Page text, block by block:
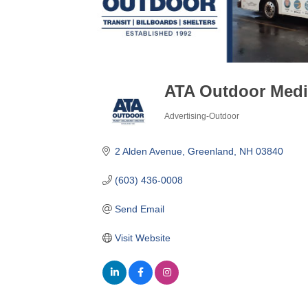
ATA Outdoor
Advertising-Outdoor
2 Alden Avenue Greenland NH 03840
(603) 436-0008
Send Email
Visit Website